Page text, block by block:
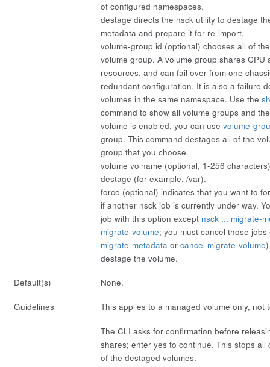
of configured namespaces.
destage directs the nsck utility to destage
metadata and prepare it for re-import.
volume-group id (optional) chooses all of
volume group. A volume group shares CPU
resources, and can fail over from one
redundant configuration. It is also a failure
volumes in the same namespace. Use the
command to show all volume groups and
volume is enabled, you can use volume-
group. This command destages all of the
group that you choose.
volume volname (optional, 1-256
destage (for example, /var).
force (optional) indicates that you want to
if another nsck job is currently under way.
job with this option except nsck ... migrate-
migrate-volume; you must cancel those
migrate-metadata or cancel migrate-volume
destage the volume.
Default(s) None.
Guidelines This applies to a managed volume only, not
The CLI asks for confirmation before
shares; enter yes to continue. This stops all
of the destaged volumes.